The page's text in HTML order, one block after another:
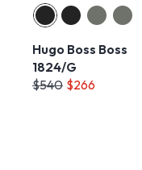
Hugo Boss Boss
1824/G
$540 $266